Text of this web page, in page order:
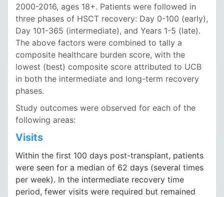
2000-2016, ages 18+. Patients were followed in
three phases of HSCT recovery: Day 0-100 (early),
Day 101-365 (intermediate), and Years 1-5 (late).
The above factors were combined to tally a
composite healthcare burden score, with the
lowest (best) composite score attributed to UCB
in both the intermediate and long-term recovery
phases.
Study outcomes were observed for each of the
following areas:
Visits
Within the first 100 days post-transplant, patients
were seen for a median of 62 days (several times
per week). In the intermediate recovery time
period, fewer visits were required but remained